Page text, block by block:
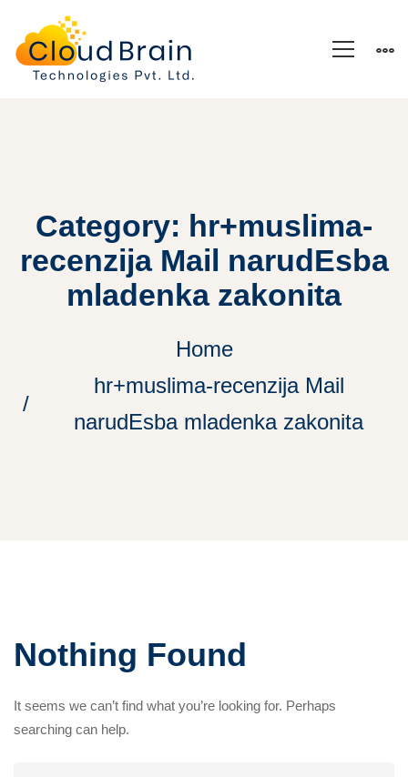
Category: hr+muslima-
recenzija Mail narudЕѕba
mladenka zakonita
Home
hr+muslima-recenzija Mail
narudЕѕba mladenka zakonita
Nothing Found
It seems we can’t find what you’re looking for. Perhaps
searching can help.